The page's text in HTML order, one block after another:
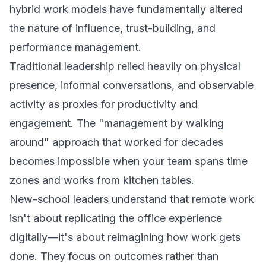
hybrid work models have fundamentally altered
the nature of influence, trust-building, and
performance management.
Traditional leadership relied heavily on physical
presence, informal conversations, and observable
activity as proxies for productivity and
engagement. The "management by walking
around" approach that worked for decades
becomes impossible when your team spans time
zones and works from kitchen tables.
New-school leaders understand that remote work
isn't about replicating the office experience
digitally—it's about reimagining how work gets
done. They focus on outcomes rather than